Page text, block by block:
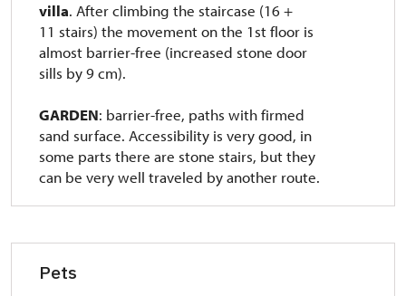
villa. After climbing the staircase (16 +
11 stairs) the movement on the 1st floor is
almost barrier-free (increased stone door
sills by 9 cm).
GARDEN: barrier-free, paths with firmed
sand surface. Accessibility is very good, in
some parts there are stone stairs, but they
can be very well traveled by another route.
Pets